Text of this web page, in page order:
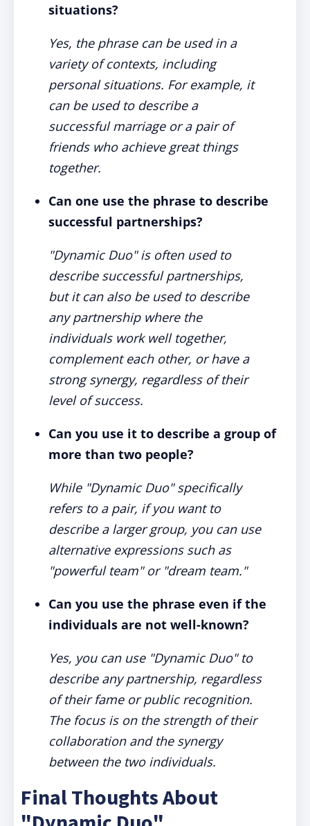
situations?
Yes, the phrase can be used in a
variety of contexts, including
personal situations. For example, it
can be used to describe a
successful marriage or a pair of
friends who achieve great things
together.
Can one use the phrase to describe
successful partnerships?
"Dynamic Duo" is often used to
describe successful partnerships,
but it can also be used to describe
any partnership where the
individuals work well together,
complement each other, or have a
strong synergy, regardless of their
level of success.
Can you use it to describe a group of
more than two people?
While "Dynamic Duo" specifically
refers to a pair, if you want to
describe a larger group, you can use
alternative expressions such as
"powerful team" or "dream team."
Can you use the phrase even if the
individuals are not well-known?
Yes, you can use "Dynamic Duo" to
describe any partnership, regardless
of their fame or public recognition.
The focus is on the strength of their
collaboration and the synergy
between the two individuals.
Final Thoughts About